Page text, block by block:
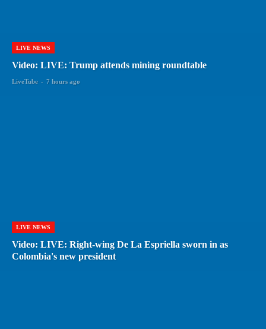
LIVE NEWS
Video: LIVE: Trump attends mining roundtable
LiveTube - 7 hours ago
LIVE NEWS
Video: LIVE: Right-wing De La Espriella sworn in as
Colombia's new president